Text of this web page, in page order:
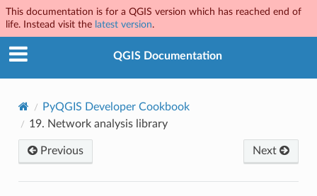
This documentation is for a QGIS version which has reached end of
life. Instead visit the latest version.
QGIS Documentation
PyQGIS Developer Cookbook
19. Network analysis library
Previous Next